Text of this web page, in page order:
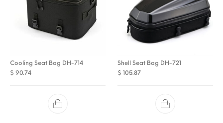
Cooling Seat Bag DH-714
$ 90.74
Shell Seat Bag DH-721
$ 105.87